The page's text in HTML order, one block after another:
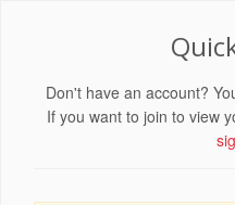
Don't have an account?
If you want to join to view